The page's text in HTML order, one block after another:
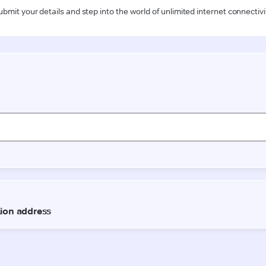
your details and step into the world of unlimited internet